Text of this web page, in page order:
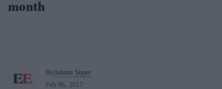
month
ByAdmin Super
Feb 06, 2017